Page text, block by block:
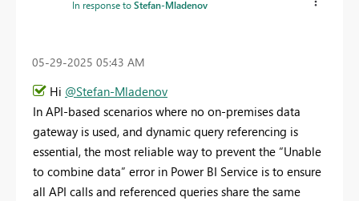
In response toStefan-Mladenov
‎05-29-2025 05:43 AM
Hi @Stefan-Mladenov
In API-based scenarios where no on-premises data
gateway is used, and dynamic query referencing is
essential, the most reliable way to prevent the “Unable
to combine data” error in Power BI Service is to ensure
all API calls and referenced queries share the same